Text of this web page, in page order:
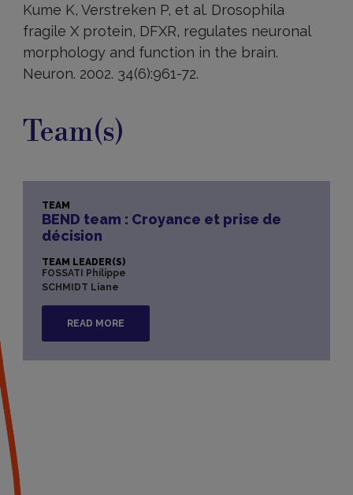
Kume K, Verstreken P, et al. Drosophila
fragile X protein, DFXR, regulates neuronal
morphology and function in the brain.
Neuron. 2002. 34(6):961-72.
Team(s)
TEAM
BEND team : Croyance et prise de
décision
TEAM LEADER(S)
FOSSATI Philippe
SCHMIDT Liane
READ MORE